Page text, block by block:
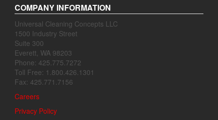
COMPANY INFORMATION
Universal Cleaning Concepts LLC
1500 Industry Street
Suite 300
Everett, WA 98203
Phone: 425.775.7272
Toll Free: 1.800.426.1301
Fax: 425.771.7156
Careers
Privacy Policy